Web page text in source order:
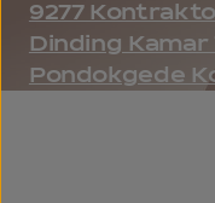
9277
Dinding
Pondokgede